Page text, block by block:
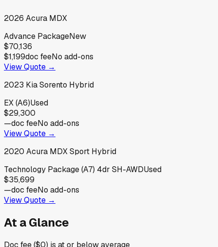
2026 Acura MDX
Advance PackageNew
$70,136
$1,199doc feeNo add-ons
View Quote →
2023 KiaSorento Hybrid
EX (A6)Used
$29,300
—doc feeNo add-ons
View Quote →
2020 Acura MDX Sport Hybrid
Technology Package (A7) 4dr SH-AWDUsed
$35,699
—doc feeNo add-ons
View Quote →
At a Glance
Doc fee ($0) is at or below average